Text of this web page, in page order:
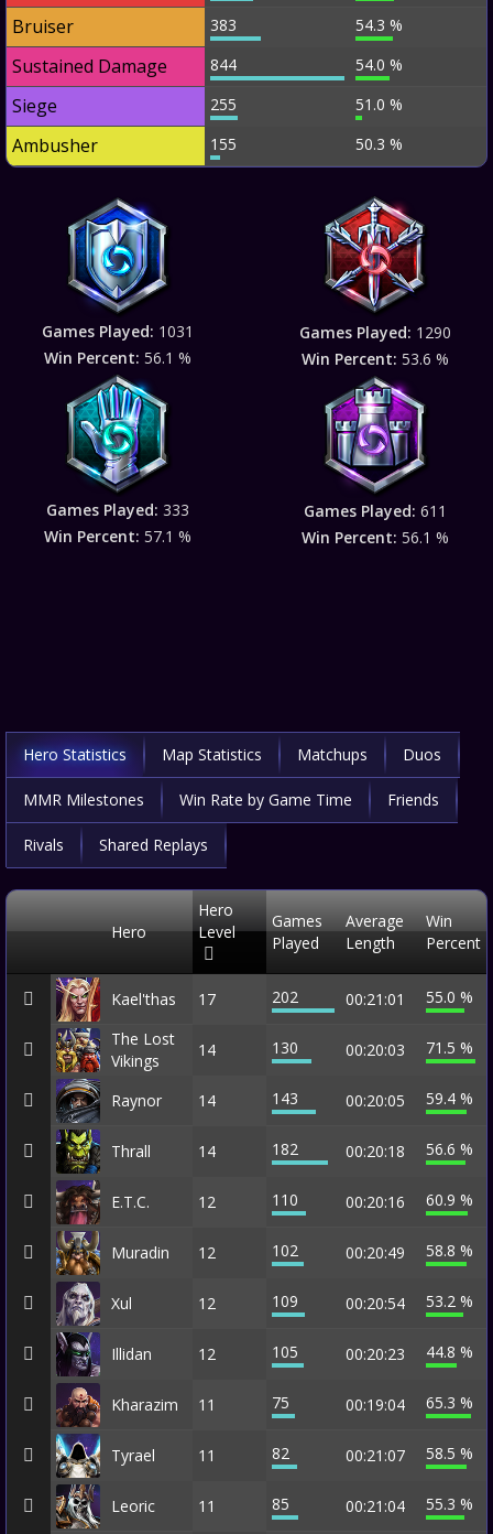
Bruiser 383 54.3 %
Sustained Damage 844 54.0 %
Siege 255 51.0 %
Ambusher 155 50.3 %
Games Played: 1031
Win Percent: 56.1 %
Games Played: 1290
Win Percent: 53.6 %
Games Played: 333
Win Percent: 57.1 %
Games Played: 611
Win Percent: 56.1 %
Hero Statistics Map Statistics Matchups Duos
MMR Milestones Win Rate by Game Time Friends
Rivals Shared Replays
Hero
Hero
Level
Games
Played
Average
Length
Win
Percent
Kael'thas 17 202 00:21:01
55.0 %
The Lost
Vikings
14 130 00:20:03 71.5 %
Raynor 14 143 00:20:05 59.4 %
Thrall 14 182 00:20:18 56.6 %
E.T.C. 12 110 00:20:16 60.9 %
Muradin 12 102 00:20:49 58.8 %
Xul 12 109 00:20:54 53.2 %
Illidan 12 105 00:20:23 44.8 %
Kharazim 11 75 00:19:04 65.3 %
Tyrael 11 82 00:21:07 58.5 %
Leoric 11 85 00:21:04 55.3 %